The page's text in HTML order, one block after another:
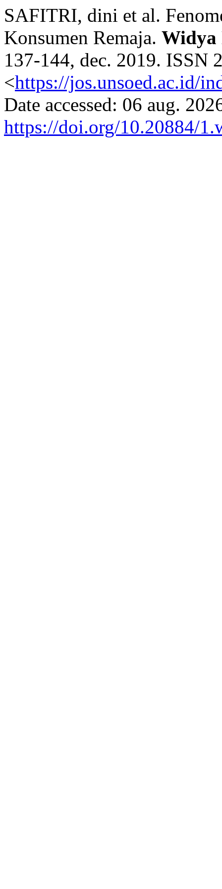
SAFITRI, dini et al.
Konsumen Remaja. Widya
137-144, dec. 2019. ISSN
<https://jos.unsoed.ac.id/
Date accessed: 06 aug.
https://doi.org/10.20884/